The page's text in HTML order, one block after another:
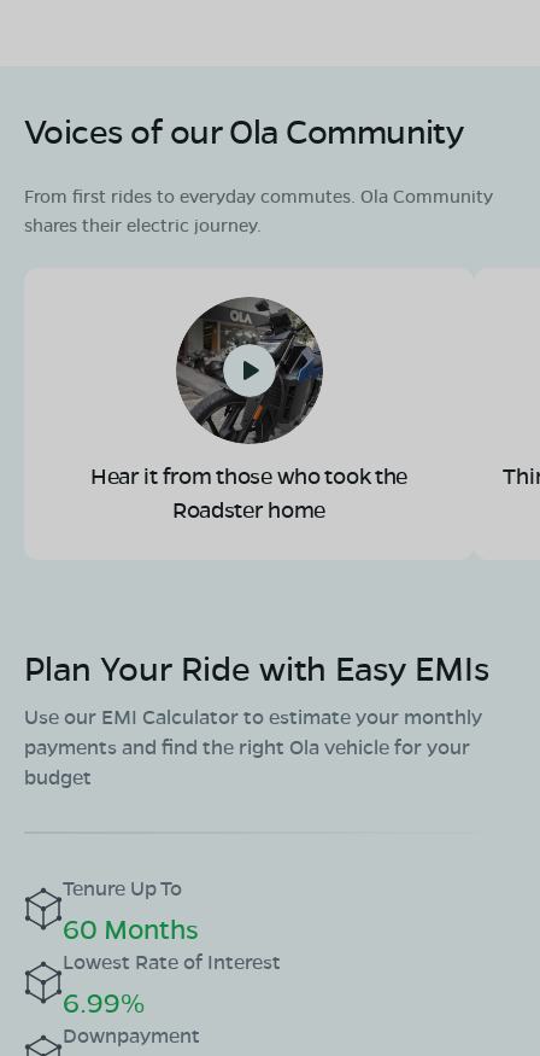
Voices of our Ola Community
From first rides to everyday commutes. Ola Community
shares their electric journey.
Hear it from those who took the
Roadster home
Plan Your Ride with Easy EMIs
Use our EMI Calculator to estimate your monthly
payments and find the right Ola vehicle for your
budget
Tenure Up To
60 Months
Lowest Rate of Interest
6.99%
Downpayment